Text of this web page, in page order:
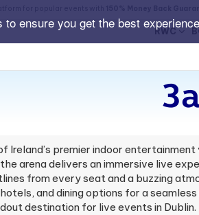
ensure you get the best
RWC
Ireland’s premier indoor
arena delivers an immersive live
from every seat and a buzzing
and dining options for a
destination for live events in Dublin.